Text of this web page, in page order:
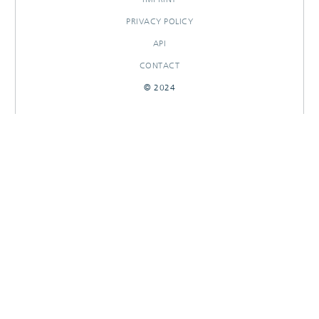
PRIVACY POLICY
API
CONTACT
© 2024